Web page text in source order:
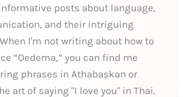
posts about language,
and their intriguing
I'm not writing about how to
“Oedema,” you can find me
phrases in Athabaskan or
art of saying "I love you" in Thai.